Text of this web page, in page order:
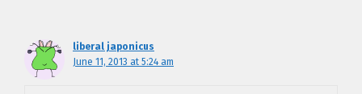
liberal japonicus
June 11, 2013 at 5:24 am